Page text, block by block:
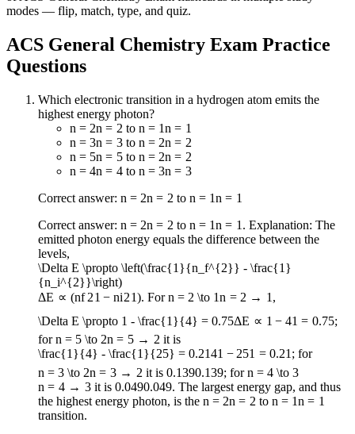
modes — flip, match, type, and quiz.
ACS General Chemistry Exam Practice
Questions
Which electronic transition in a hydrogen atom emits the
highest energy photon?
n = 2n = 2 to n = 1n = 1
n = 3n = 3to n = 2n = 2
n = 5n = 5to n = 2n = 2
n = 4n = 4to n = 3n = 3
Correct answer: n = 2n = 2 to n = 1n = 1
Correct answer: n = 2n = 2 to n = 1n = 1 . Explanation: The
emitted photon energy equals the difference between the
levels,
\Delta E \propto \left(\frac{1}{n_f^{2}} - \frac{1}
{n_i^{2}}\right)
ΔE ∝ (nf 21 − ni21). Forn = 2 \to 1n = 2 → 1 ,
\Delta E \propto 1 - \frac{1}{4} = 0.75ΔE ∝ 1 − 41 = 0.75;
forn = 5 \to 2n = 5 → 2it is
\frac{1}{4} - \frac{1}{25} = 0.2141 − 251 = 0.21; for
n = 3 \to 2n = 3 → 2 it is 0.1390.139; forn = 4 \to 3
n = 4 → 3it is 0.0490.049. The largest energy gap, and thus
the highest energy photon, is the n = 2n = 2 to n = 1n = 1
transition.